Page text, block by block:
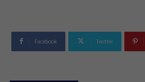
Facebook Twitter